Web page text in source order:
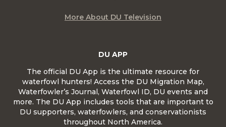
DU APP
The official DU App is the ultimate resource for
waterfowl hunters! Access the DU Migration Map,
Waterfowler’s Journal, Waterfowl ID, DU events and
more. The DU App includes tools that are important to
DU supporters, waterfowlers, and conservationists
throughout North America.
More About DU Television